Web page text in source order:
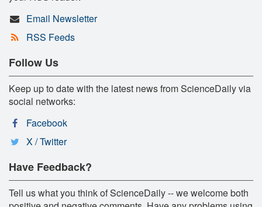
Email Newsletter
RSS Feeds
Follow Us
Keep up to date with the latest news from ScienceDaily via
social networks:
Facebook
X / Twitter
Have Feedback?
Tell us what you think of ScienceDaily -- we welcome both